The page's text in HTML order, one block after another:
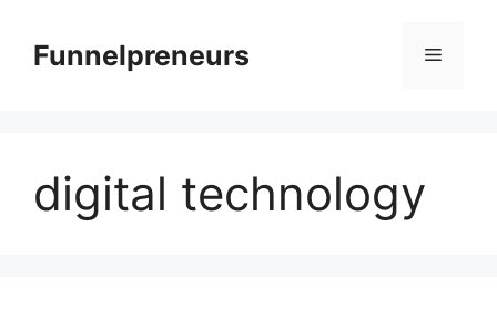
contentFunnelpreneurs Menu
digital technology